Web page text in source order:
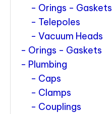
Orings - Gaskets
Telepoles
Vacuum Heads
Orings - Gaskets
Plumbing
Caps
Clamps
Couplings